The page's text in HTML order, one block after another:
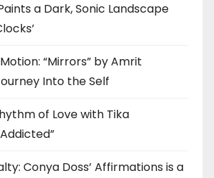
Paints a Dark, Sonic Landscape
“Mirrors” by Amrit
Into the Self
of Love with Tika
Conya Doss’ Affirmations is a